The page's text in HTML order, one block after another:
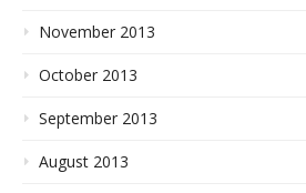
November 2013
October 2013
September 2013
August 2013